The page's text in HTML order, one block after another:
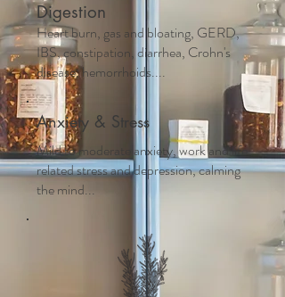
Digestion
Heart burn, gas and bloating, GERD,
IBS, constipation, diarrhea, Crohn's
disease, hemorrhoids....
Anxiety & Stress
Mild to moderate anxiety, work and life
related stress and depression, calming
the mind...